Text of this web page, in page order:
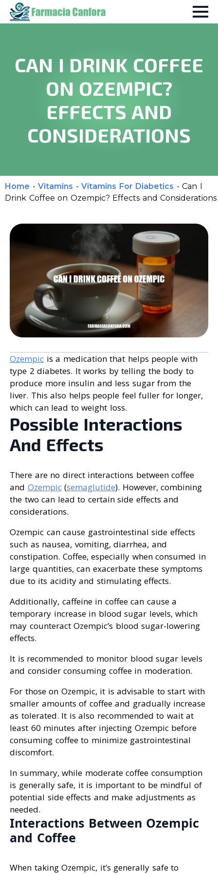
CAN I DRINK COFFEE
ON OZEMPIC?
EFFECTS AND
CONSIDERATIONS
Home - Vitamins - Vitamins For Diabetics - Can I
Drink Coffee on Ozempic? Effects and Considerations
Ozempic is a medication that helps people with
type 2 diabetes. It works by telling the body to
produce more insulin and less sugar from the
liver. This also helps people feel fuller for longer,
which can lead to weight loss.
Possible Interactions
And Effects
There are no direct interactions between coffee
and Ozempic(semaglutide). However, combining
the two can lead to certain side effects and
considerations.
Ozempic can cause gastrointestinal side effects
such as nausea, vomiting, diarrhea, and
constipation. Coffee, especially when consumed in
large quantities, can exacerbate these symptoms
due to its acidity and stimulating effects.
Additionally, caffeine in coffee can cause a
temporary increase in blood sugar levels, which
may counteract Ozempic’s blood sugar-lowering
effects.
It is recommended to monitor blood sugar levels
and consider consuming coffee in moderation.
For those on Ozempic, it is advisable to start with
smaller amounts of coffee and gradually increase
as tolerated. It is also recommended to wait at
least 60 minutes after injecting Ozempic before
consuming coffee to minimize gastrointestinal
discomfort.
In summary, while moderate coffee consumption
is generally safe, it is important to be mindful of
potential side effects and make adjustments as
needed.
Interactions Between Ozempic
and Coffee
When taking Ozempic, it’s generally safe to